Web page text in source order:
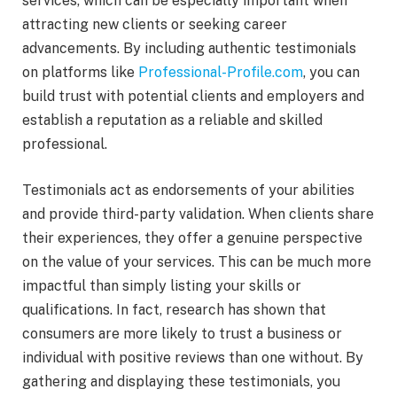
attracting new clients or seeking career
advancements. By including authentic testimonials
on platforms like Professional-Profile.com, you can
build trust with potential clients and employers and
establish a reputation as a reliable and skilled
professional.
Testimonials act as endorsements of your abilities
and provide third-party validation. When clients share
their experiences, they offer a genuine perspective
on the value of your services. This can be much more
impactful than simply listing your skills or
qualifications. In fact, research has shown that
consumers are more likely to trust a business or
individual with positive reviews than one without. By
gathering and displaying these testimonials, you